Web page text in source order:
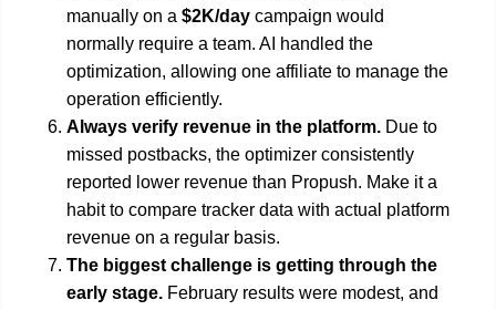
manually on a $2K/day campaign would
normally require a team. AI handled the
optimization, allowing one affiliate to manage the
operation efficiently.
Always verify revenue in the platform. Due to
missed postbacks, the optimizer consistently
reported lower revenue than Propush. Make it a
habit to compare tracker data with actual platform
revenue on a regular basis.
The biggest challenge is getting through the
early stage. February results were modest, and